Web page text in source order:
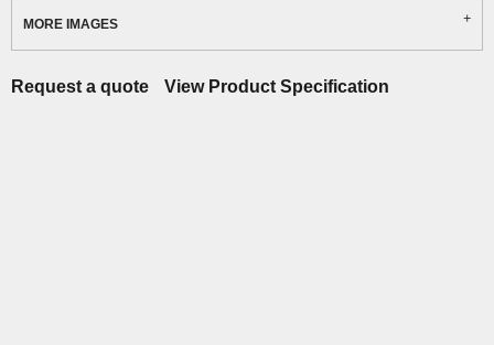
MORE IMAGES
Request a quote View Product Specification